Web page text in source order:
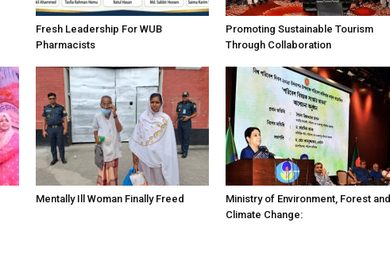
Fresh Leadership For WUB
Pharmacists
Promoting Sustainable Tourism
Through Collaboration
Mentally Ill Woman Finally Freed
Ministry of Environment, Forest and
Climate Change: